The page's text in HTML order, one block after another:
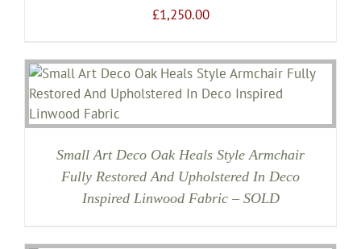
£1,250.00
Small Art Deco Oak Heals Style Armchair
Fully Restored And Upholstered In Deco
Inspired Linwood Fabric – SOLD